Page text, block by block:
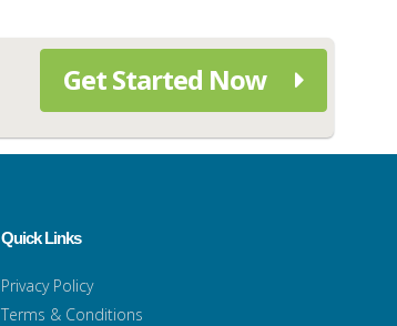
Get Started Now
Quick Links
Privacy Policy
Terms & Conditions